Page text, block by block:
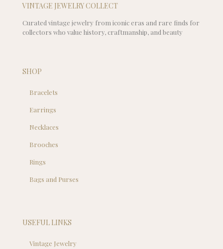
VINTAGE JEWELRY COLLECT
Curated vintage jewelry from iconic eras and rare finds for
collectors who value history, craftmanship, and beauty
SHOP
Bracelets
Earrings
Necklaces
Brooches
Rings
Bags and Purses
USEFUL LINKS
Vintage Jewelry